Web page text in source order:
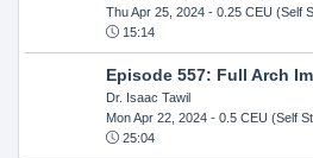
Thu Apr 25, 2024- 0.25 CEU (Self
15:14
Episode 557: Full Arch
Dr. Isaac Tawil
Mon Apr 22, 2024- 0.5 CEU (Self
25:04